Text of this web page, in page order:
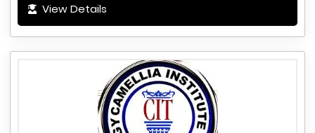
View Details